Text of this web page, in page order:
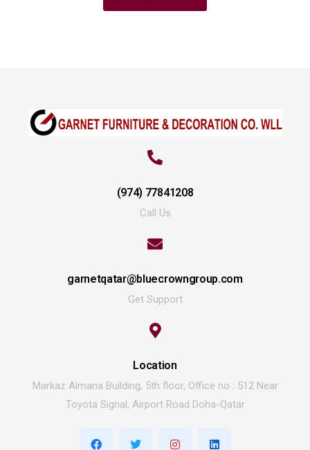
(974) 77841208
Call Us
garnetqatar@bluecrowngroup.com
Get Support
Location
Markaz Almana Building, 5th floor, Office no : 512 Near
Toyota Signal, Airport Road Doha-Qatar